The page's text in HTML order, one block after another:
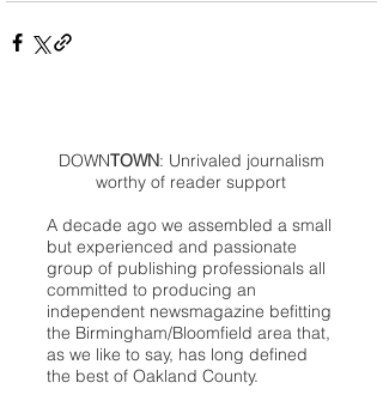
DOWNTOWN: Unrivaled journalism
worthy of reader support
A decade ago we assembled a small
but experienced and passionate
group of publishing professionals all
committed to producing an
independent newsmagazine befitting
the Birmingham/Bloomfield area that,
as we like to say, has long defined
the best of Oakland County.